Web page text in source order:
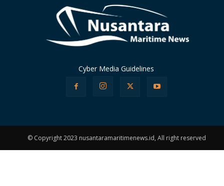
Cyber Media Guidelines
© Copyright 2023 nusantaramaritimenews.id, All right reserved